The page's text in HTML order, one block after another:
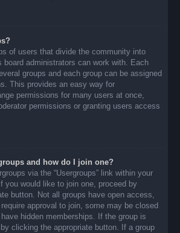
of users that divide the community into
board administrators can work with. Each
groups and each group can be assigned
This provides an easy way for
permissions for many users at once,
permissions or granting users access
and how do I join one?
via the “Usergroups” link within your
you would like to join one, proceed by
button. Not all groups have open access,
approval to join, some may be closed
hidden memberships. If the group is
clicking the appropriate button. If a group